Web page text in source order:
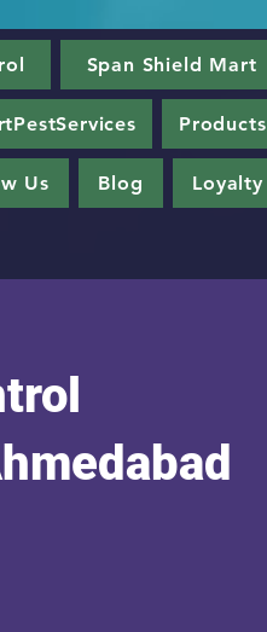
Span Shield Mart
Products
Us Blog Loyalty